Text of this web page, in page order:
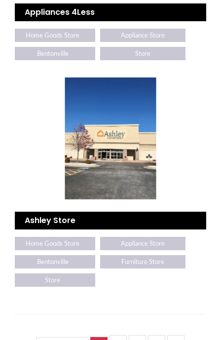
Appliances 4Less
Home Goods Store Appliance Store
Bentonville Store
Ashley Store
Home Goods Store Appliance Store
Bentonville Furniture Store
Store